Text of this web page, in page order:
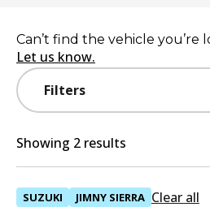
Filters
Can’t find the vehicle you’re
Let us know.
Showing 2 results
SUZUKI JIMNY SIERRA Clear all